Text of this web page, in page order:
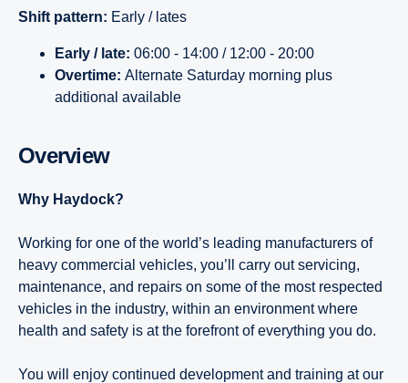
Shift pattern: Early / lates
Early / late: 06:00 - 14:00 / 12:00 - 20:00
Overtime: Alternate Saturday morning plus
additional available
Overview
Why Haydock?
Working for one of the world’s leading manufacturers of
heavy commercial vehicles, you’ll carry out servicing,
maintenance, and repairs on some of the most respected
vehicles in the industry, within an environment where
health and safety is at the forefront of everything you do.
You will enjoy continued development and training at our